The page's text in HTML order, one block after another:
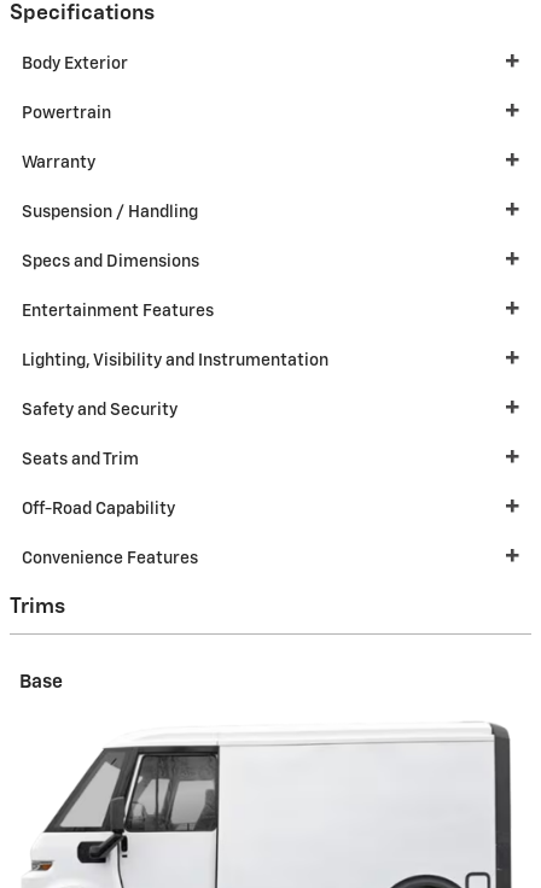
Specifications
Body Exterior
Powertrain
Warranty
Suspension / Handling
Specs and Dimensions
Entertainment Features
Lighting, Visibility and Instrumentation
Safety and Security
Seats and Trim
Off-Road Capability
Convenience Features
Trims
Base